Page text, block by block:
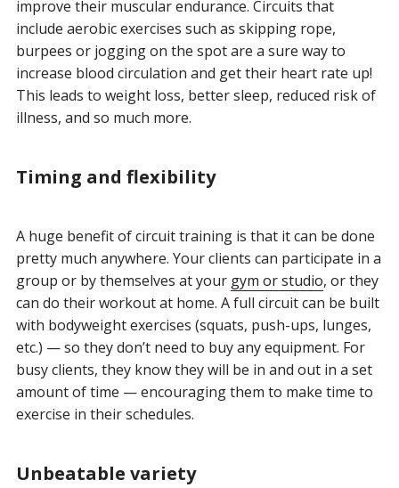
improve their muscular endurance. Circuits that
include aerobic exercises such as skipping rope,
burpees or jogging on the spot are a sure way to
increase blood circulation and get their heart rate up!
This leads to weight loss, better sleep, reduced risk of
illness, and so much more.
Timing and flexibility
A huge benefit of circuit training is that it can be done
pretty much anywhere. Your clients can participate in a
group or by themselves at your gym or studio, or they
can do their workout at home. A full circuit can be built
with bodyweight exercises (squats, push-ups, lunges,
etc.) — so they don’t need to buy any equipment. For
busy clients, they know they will be in and out in a set
amount of time — encouraging them to make time to
exercise in their schedules.
Unbeatable variety